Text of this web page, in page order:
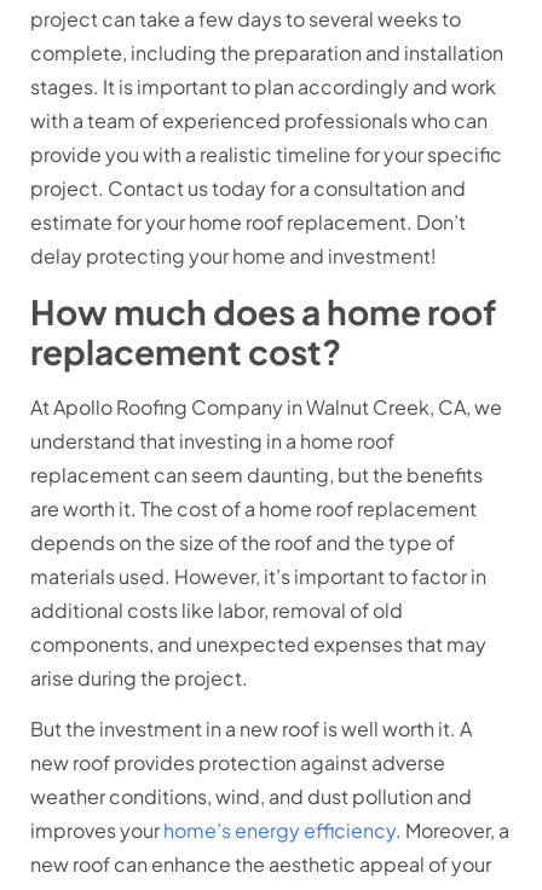
project can take a few days to several weeks to
complete, including the preparation and installation
stages. It is important to plan accordingly and work
with a team of experienced professionals who can
provide you with a realistic timeline for your specific
project. Contact us today for a consultation and
estimate for your home roof replacement. Don’t
delay protecting your home and investment!
How much does a home roof
replacement cost?
At Apollo Roofing Company in Walnut Creek, CA, we
understand that investing in a home roof
replacement can seem daunting, but the benefits
are worth it. The cost of a home roof replacement
depends on the size of the roof and the type of
materials used. However, it’s important to factor in
additional costs like labor, removal of old
components, and unexpected expenses that may
arise during the project.
But the investment in a new roof is well worth it. A
new roof provides protection against adverse
weather conditions, wind, and dust pollution and
improves yourhome’s energy efficiency. Moreover, a
new roof can enhance the aesthetic appeal of your